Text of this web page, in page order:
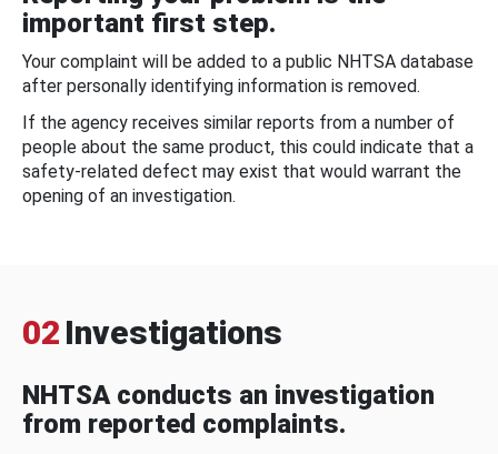
important first step.
Your complaint will be added to a public NHTSA database
after personally identifying information is removed.
If the agency receives similar reports from a number of
people about the same product, this could indicate that a
safety-related defect may exist that would warrant the
opening of an investigation.
02 Investigations
NHTSA conducts an investigation
from reported complaints.